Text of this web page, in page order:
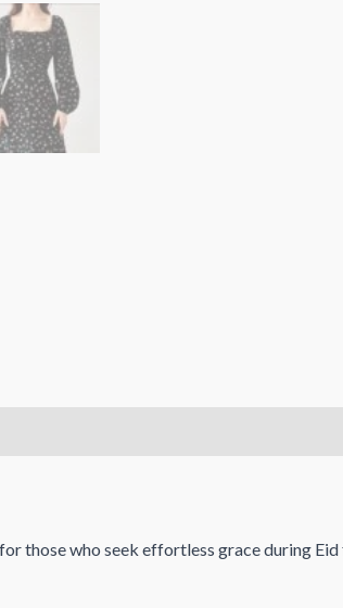
those who seek effortless grace during Eid